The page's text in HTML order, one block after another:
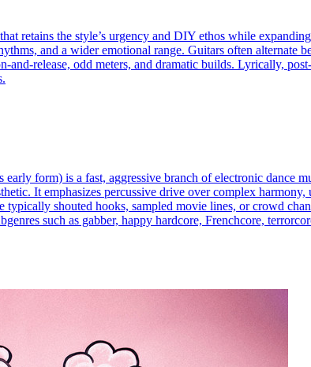
retains the style’s urgency and DIY ethos while
and a wider emotional range. Guitars often
and-release, odd meters, and dramatic builds. Lyrically,
early form) is a fast, aggressive branch of electronic
It emphasizes percussive drive over complex
typically shouted hooks, sampled movie lines, or crowd
such as gabber, happy hardcore, Frenchcore,